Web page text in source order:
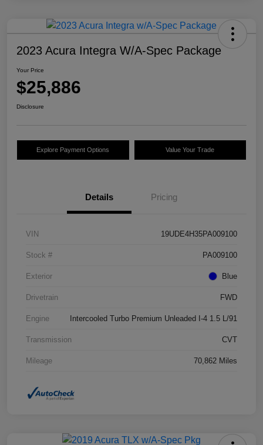
2023 Acura Integra W/A-Spec Package
Your Price
$25,886
Disclosure
Explore Payment Options Value Your Trade
Details Pricing
VIN 19UDE4H35PA009100
Stock # PA009100
Exterior Blue
Drivetrain FWD
Engine Intercooled Turbo Premium Unleaded I-4 1.5 L/91
Transmission CVT
Mileage 70,862 Miles